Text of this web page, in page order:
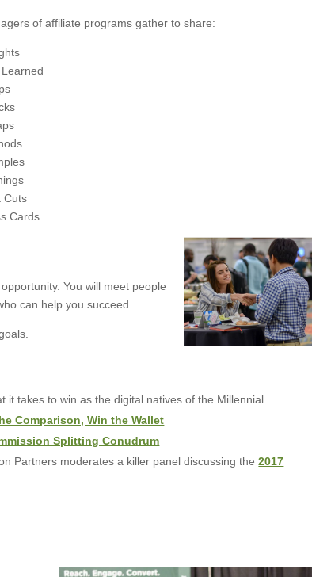
of affiliate programs gather to share:
Cuts
Cards
You will meet people
can help you succeed.
it takes to win as the digital natives of the Millennial
Comparison, Win the Wallet
Splitting Conudrum
Partners moderates a killer panel discussing the2017